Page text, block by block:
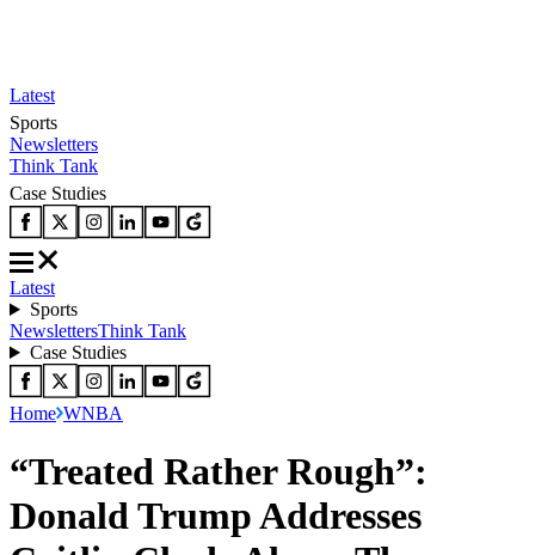
Latest
Sports
Newsletters
Think Tank
Case Studies
Latest
Sports
NewslettersThink Tank
Case Studies
Home WNBA
“Treated Rather Rough”:
Donald Trump Addresses